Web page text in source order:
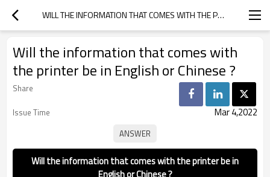
WILL THE INFORMATION THAT COMES WITH THE PRINTER BE IN ENGLISH OR CHINESE ?
Will the information that comes with
the printer be in English or Chinese ?
Share
Issue Time
Mar 4,2022
Will the information that comes with the printer be in